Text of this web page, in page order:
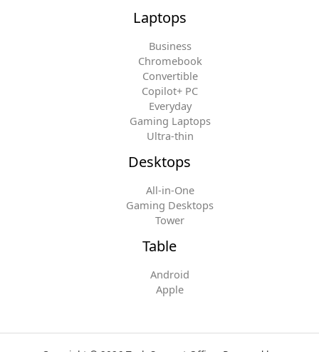
Laptops
Business
Chromebook
Convertible
Copilot+ PC
Everyday
Gaming Laptops
Ultra-thin
Desktops
All-in-One
Gaming Desktops
Tower
Table
Android
Apple